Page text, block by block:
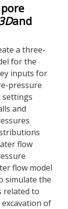
and
a three-
for the
inputs for
pressure
settings
and
flow
flow model
simulate the
related to
of